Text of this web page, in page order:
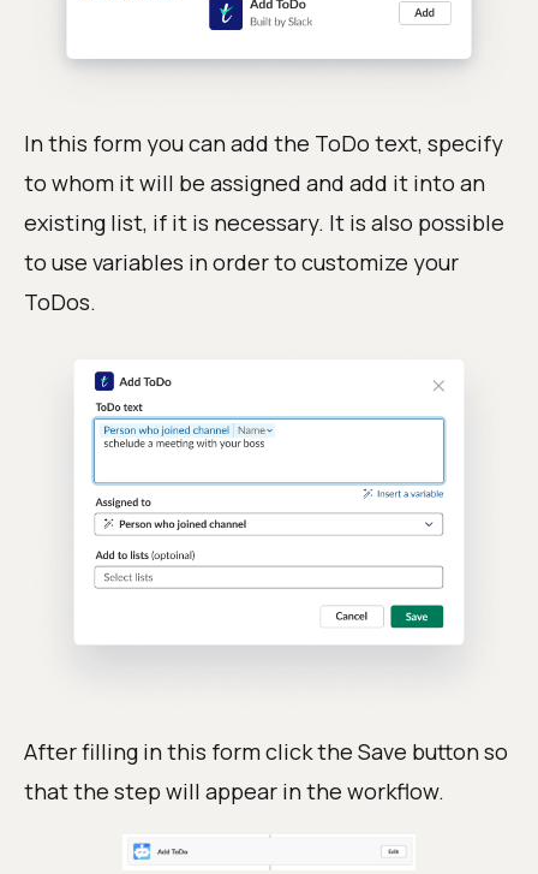
In this form you can add the ToDo text, specify
to whom it will be assigned and add it into an
existing list, if it is necessary. It is also possible
to use variables in order to customize your
ToDos.
After filling in this form click the Save button so
that the step will appear in the workflow.